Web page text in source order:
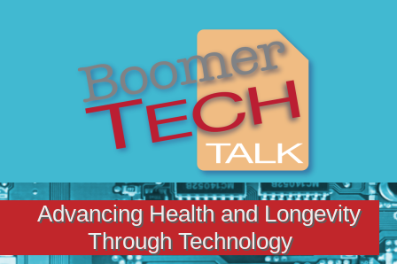
Advancing Health and Longevity
Through Technology